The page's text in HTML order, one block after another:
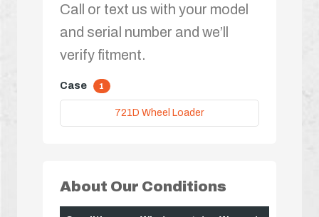
Call or text us with your model
and serial number and we’ll
verify fitment.
Case 1
721D Wheel Loader
About Our Conditions